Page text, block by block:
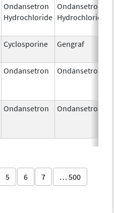
Ondansetron
Hydrochloride
Ondansetron
Hydrochloride
Cyclosporine Gengraf
Ondansetron Ondansetron
Ondansetron Ondansetron
5 6 7 … 500